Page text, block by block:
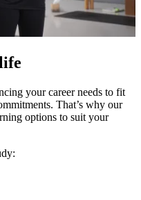
your career needs to fit
That’s why our
options to suit your